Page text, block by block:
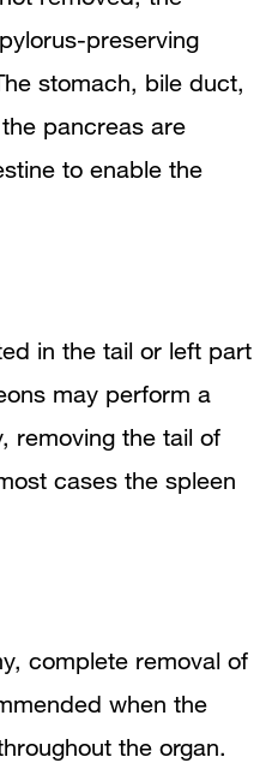
preserving
stomach, bile duct,
pancreas are
to enable the
in the tail or left part
may perform a
removing the tail of
cases the spleen
complete removal of
when the
the organ.